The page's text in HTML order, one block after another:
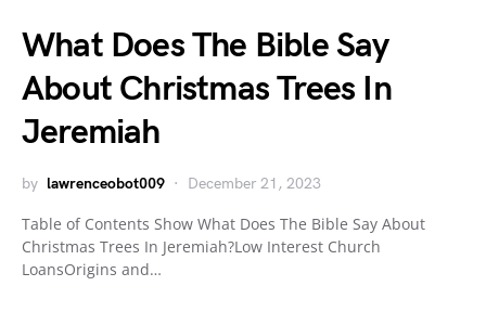
What Does The Bible Say
About Christmas Trees In
Jeremiah
by lawrenceobot009 December 21, 2023
Table of Contents Show What Does The Bible Say About
Christmas Trees In Jeremiah?Low Interest Church
LoansOrigins and…